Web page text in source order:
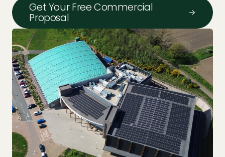
Get Your Free Commercial
Proposal